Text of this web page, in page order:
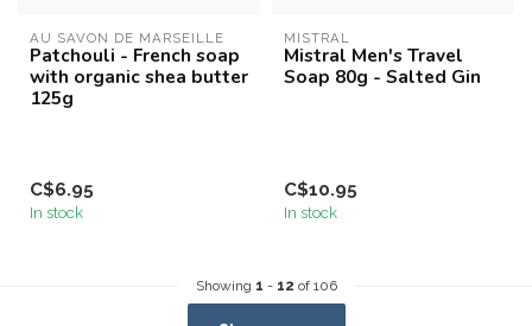
AU SAVON DE MARSEILLE
Patchouli - French soap
with organic shea butter
125g
C$6.95
In stock
MISTRAL
Mistral Men's Travel
Soap 80g - Salted Gin
C$10.95
In stock
Showing 1 - 12 of 106